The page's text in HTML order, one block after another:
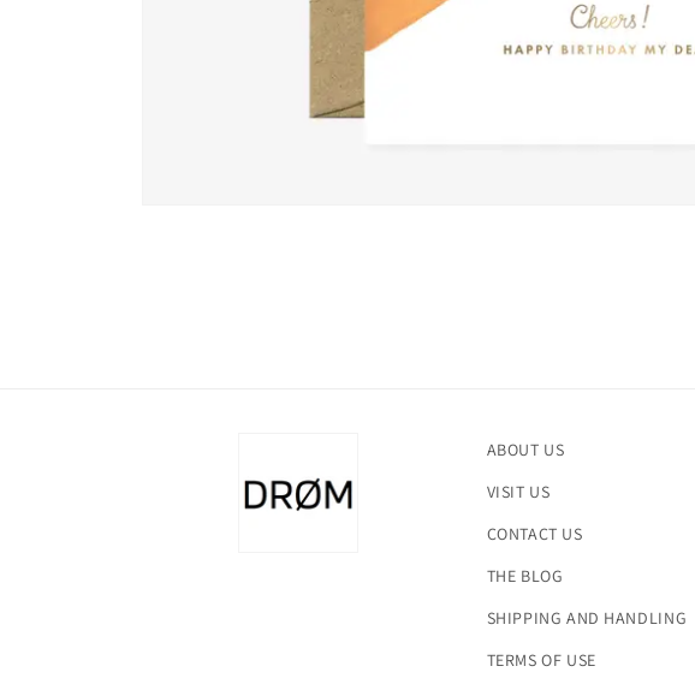
ABOUT US
VISIT US
CONTACT US
THE BLOG
SHIPPING AND HANDLING
TERMS OF USE